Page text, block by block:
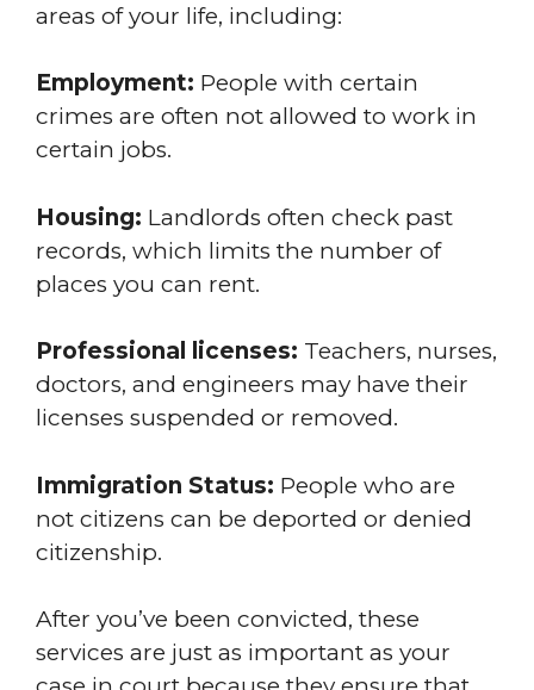
areas of your life, including:
Employment: People with certain
crimes are often not allowed to work in
certain jobs.
Housing: Landlords often check past
records, which limits the number of
places you can rent.
Professional licenses: Teachers, nurses,
doctors, and engineers may have their
licenses suspended or removed.
Immigration Status: People who are
not citizens can be deported or denied
citizenship.
After you’ve been convicted, these
services are just as important as your